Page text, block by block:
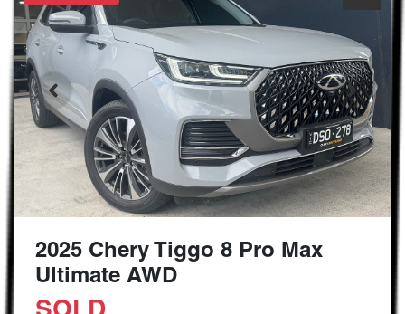
2025 Chery Tiggo 8 Pro Max
Ultimate AWD